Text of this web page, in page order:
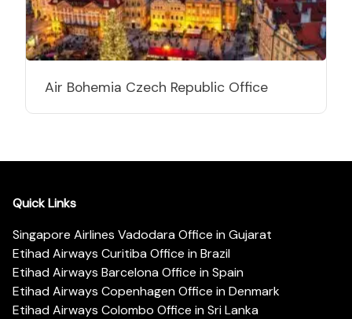
Air Bohemia Czech Republic Office
Quick Links
Singapore Airlines Vadodara Office in Gujarat
Etihad Airways Curitiba Office in Brazil
Etihad Airways Barcelona Office in Spain
Etihad Airways Copenhagen Office in Denmark
Etihad Airways Colombo Office in Sri Lanka